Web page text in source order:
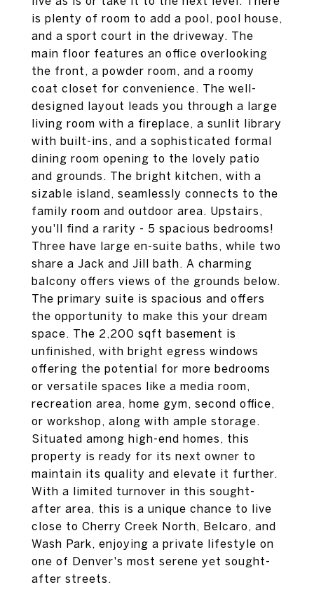
is plenty of room to add a pool, pool house,
and a sport court in the driveway. The
main floor features an office overlooking
the front, a powder room, and a roomy
coat closet for convenience. The well-
designed layout leads you through a large
living room with a fireplace, a sunlit library
with built-ins, and a sophisticated formal
dining room opening to the lovely patio
and grounds. The bright kitchen, with a
sizable island, seamlessly connects to the
family room and outdoor area. Upstairs,
you'll find a rarity - 5 spacious bedrooms!
Three have large en-suite baths, while two
share a Jack and Jill bath. A charming
balcony offers views of the grounds below.
The primary suite is spacious and offers
the opportunity to make this your dream
space. The 2,200 sqft basement is
unfinished, with bright egress windows
offering the potential for more bedrooms
or versatile spaces like a media room,
recreation area, home gym, second office,
or workshop, along with ample storage.
Situated among high-end homes, this
property is ready for its next owner to
maintain its quality and elevate it further.
With a limited turnover in this sought-
after area, this is a unique chance to live
close to Cherry Creek North, Belcaro, and
Wash Park, enjoying a private lifestyle on
one of Denver's most serene yet sought-
after streets.